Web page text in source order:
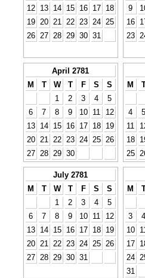
12
13 14 15 16 17
18
19
20 21 22 23 24
25
26
27 28 29 30 31
9
16
23
April 2781
M
T W T F S
S
1
2 3 4
5
6
7 8 9 10 11
12
13
14 15 16 17 18
19
20
21 22 23 24 25
26
27
28 29 30
M
4
5
11
18
25
July 2781
M
T W T F S
S
1
2 3 4
5
6
7 8 9 10 11
12
13
14 15 16 17 18
19
20
21 22 23 24 25
26
27
28 29 30 31
M
3
4
10
17
24
31